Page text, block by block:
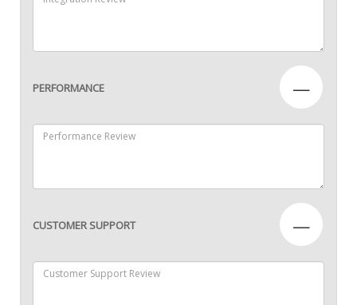
PERFORMANCE —
CUSTOMER SUPPORT —